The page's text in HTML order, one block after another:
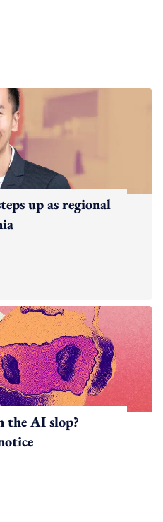
up as regional
the AI slop?